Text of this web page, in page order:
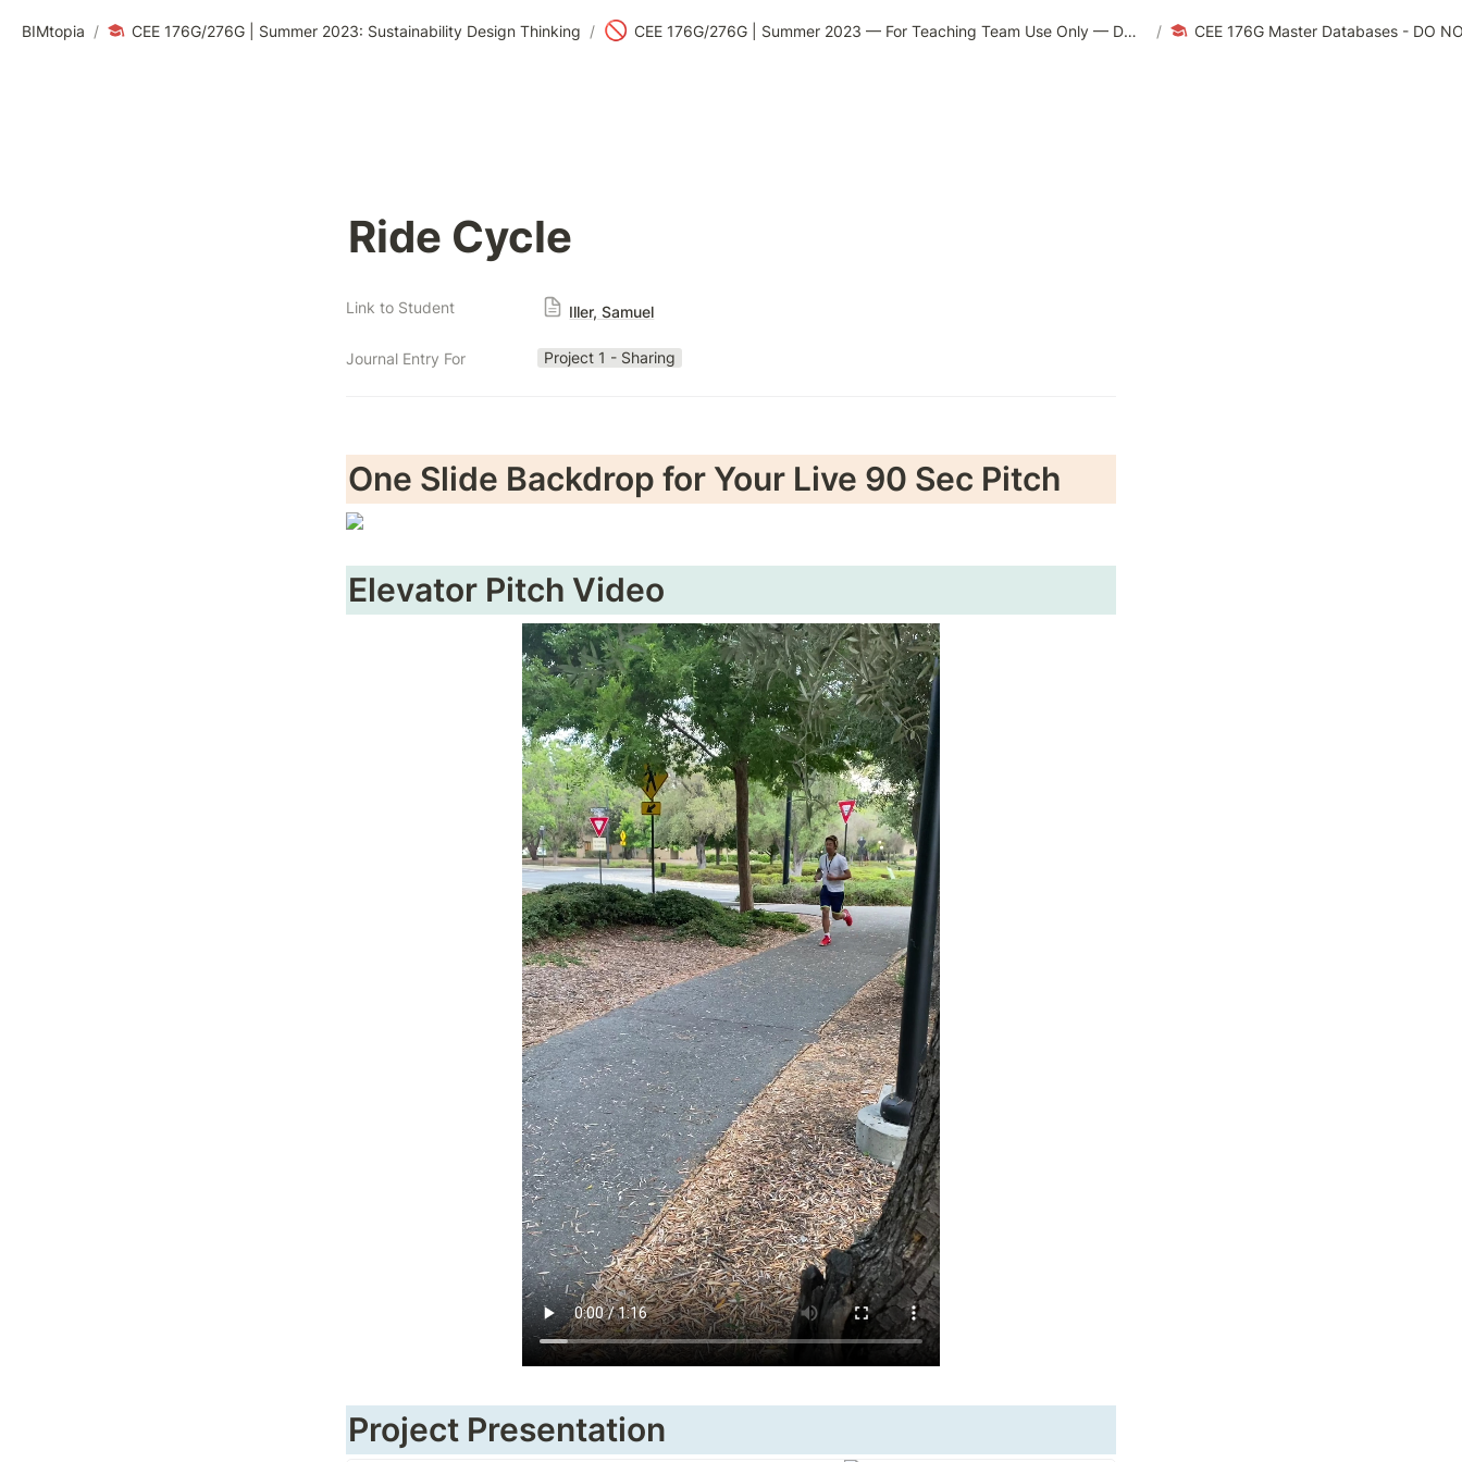
BIMtopia / CEE 176G/276G | Summer 2023: Sustainability Design Thinking / 🚫 CEE 176G/276G | Summer 2023 — For Teaching Team Use Only — DO NOT EDIT / CEE 176G Master Databases - DO
Ride Cycle
Link to Student Iller, Samuel
Journal Entry For Project 1 - Sharing
One Slide Backdrop for Your Live 90 Sec Pitch
Elevator Pitch Video
Project Presentation